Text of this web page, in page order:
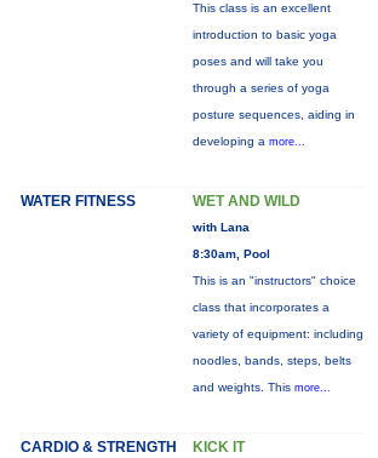
This class is an excellent
introduction to basic yoga
poses and will take you
through a series of yoga
posture sequences, aiding in
developing a more...
WATER FITNESS WET AND WILD
with Lana
8:30am, Pool
This is an "instructors" choice
class that incorporates a
variety of equipment: including
noodles, bands, steps, belts
and weights. This more...
CARDIO & STRENGTH KICK IT